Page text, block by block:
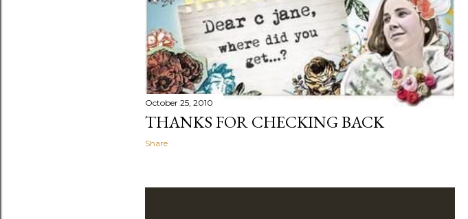
October 25, 2010
THANKS FOR CHECKING BACK
Share